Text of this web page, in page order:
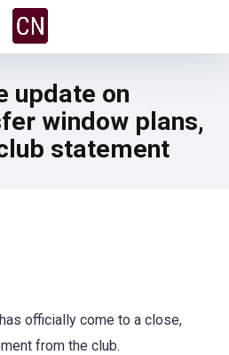
update on
window plans,
statement
officially come to a close,
from the club.